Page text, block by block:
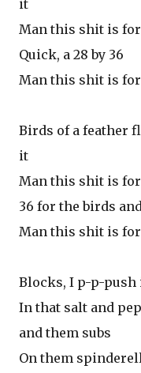
it
Man this shit is
Quick, a 28 by 36
Man this shit is
Birds of a feather
it
Man this shit is
36 for the birds
Man this shit is
Blocks, I p-p-push
In that salt and
and them subs
On them